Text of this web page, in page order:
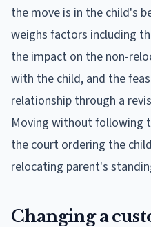
the move is in the child's
weighs factors including
the impact on the non-
with the child, and the
relationship through a
Moving without following
the court ordering the
relocating parent's
Changing a